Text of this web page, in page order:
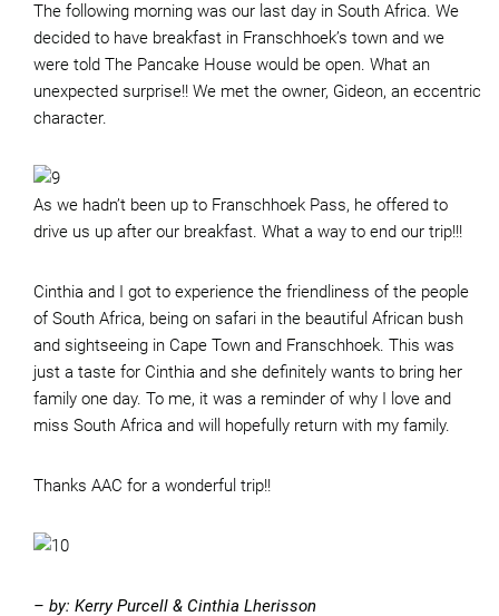
The following morning was our last day in South Africa. We
decided to have breakfast in Franschhoek’s town and we
were told The Pancake House would be open. What an
unexpected surprise!! We met the owner, Gideon, an eccentric
character.
As we hadn’t been up to Franschhoek Pass, he offered to
drive us up after our breakfast. What a way to end our trip!!!
Cinthia and I got to experience the friendliness of the people
of South Africa, being on safari in the beautiful African bush
and sightseeing in Cape Town and Franschhoek. This was
just a taste for Cinthia and she definitely wants to bring her
family one day. To me, it was a reminder of why I love and
miss South Africa and will hopefully return with my family.
Thanks AAC for a wonderful trip!!
– by: Kerry Purcell & Cinthia Lherisson